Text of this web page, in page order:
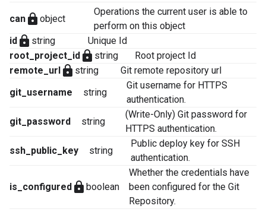
can lock object
Operations the current user is able to
perform on this object
id lock string
Unique Id
root_project_id lock string
Root project Id
remote_url lock string
Git remote repository url
git_username
string
Git username for HTTPS
authentication.
git_password
string
(Write-Only) Git password for
HTTPS authentication.
ssh_public_key
string
Public deploy key for SSH
authentication.
is_configured lock boolean
Whether the credentials have
been configured for the Git
Repository.